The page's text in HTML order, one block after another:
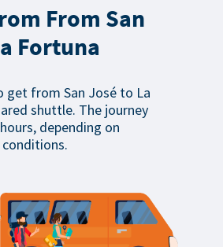
From San
Fortuna
get from San José to La
shuttle. The journey
depending on